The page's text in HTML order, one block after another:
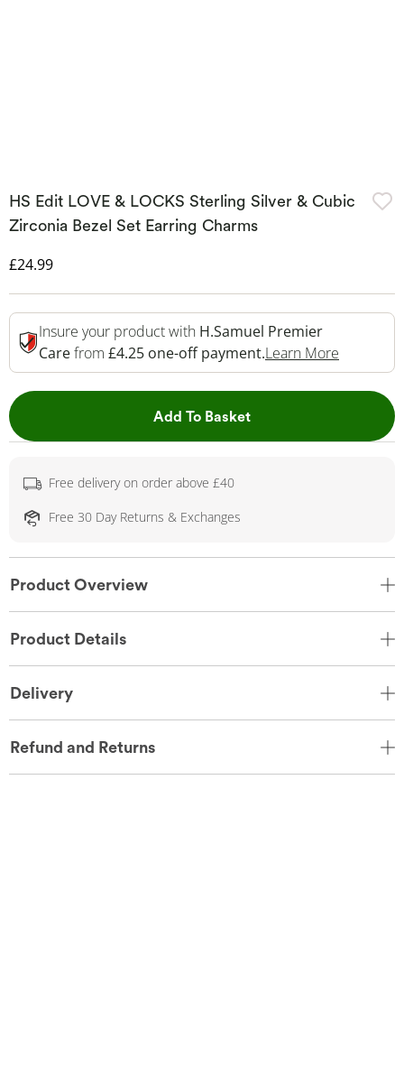
HS Edit LOVE & LOCKS Sterling Silver & Cubic
Zirconia Bezel Set Earring Charms
Discounted Price
£24.99
Insure your product with H.Samuel Premier
Carefrom £4.25 one-off payment.Learn More
Add To BasketThis Action will open
Free delivery on order above £40
Free 30 Day Returns & Exchanges
Product Overview
Product Details
Delivery
Refund and Returns